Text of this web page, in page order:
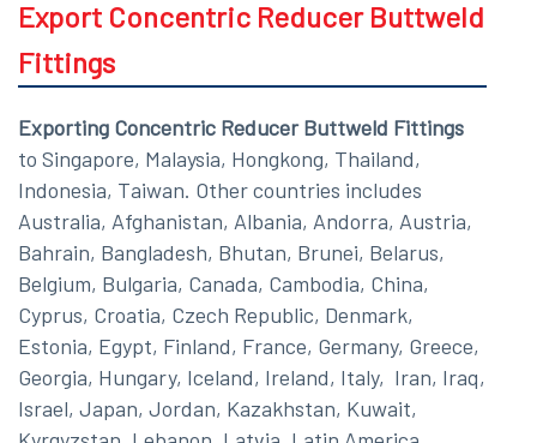
Export Concentric Reducer Buttweld
Fittings
Exporting Concentric Reducer Buttweld Fittings
to Singapore, Malaysia, Hongkong, Thailand,
Indonesia, Taiwan. Other countries includes
Australia, Afghanistan, Albania, Andorra, Austria,
Bahrain, Bangladesh, Bhutan, Brunei, Belarus,
Belgium, Bulgaria, Canada, Cambodia, China,
Cyprus, Croatia, Czech Republic, Denmark,
Estonia, Egypt, Finland, France, Germany, Greece,
Georgia, Hungary, Iceland, Ireland, Italy, Iran, Iraq,
Israel, Japan, Jordan, Kazakhstan, Kuwait,